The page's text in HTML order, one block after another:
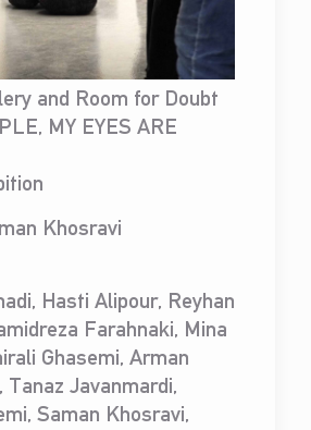
and Room for Doubt
MY EYES ARE
Khosravi
Hasti Alipour, Reyhan
Farahnaki, Mina
Ghasemi, Arman
Tanaz Javanmardi,
Saman Khosravi,